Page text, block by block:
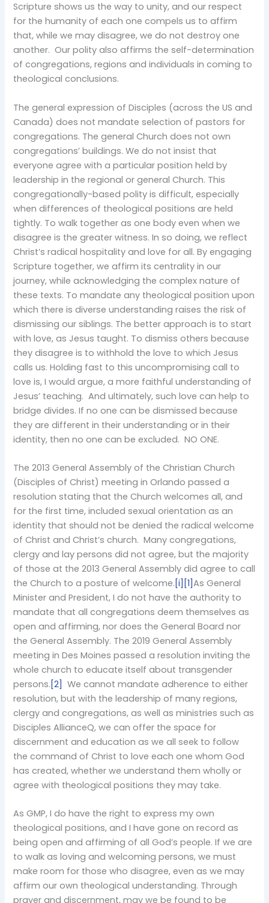
Scripture shows us the way to unity, and our respect
for the humanity of each one compels us to affirm
that, while we may disagree, we do not destroy one
another. Our polity also affirms the self-determination
of congregations, regions and individuals in coming to
theological conclusions.
The general expression of Disciples (across the US and
Canada) does not mandate selection of pastors for
congregations. The general Church does not own
congregations’ buildings. We do not insist that
everyone agree with a particular position held by
leadership in the regional or general Church. This
congregationally-based polity is difficult, especially
when differences of theological positions are held
tightly. To walk together as one body even when we
disagree is the greater witness. In so doing, we reflect
Christ’s radical hospitality and love for all. By engaging
Scripture together, we affirm its centrality in our
journey, while acknowledging the complex nature of
these texts. To mandate any theological position upon
which there is diverse understanding raises the risk of
dismissing our siblings. The better approach is to start
with love, as Jesus taught. To dismiss others because
they disagree is to withhold the love to which Jesus
calls us. Holding fast to this uncompromising call to
love is, I would argue, a more faithful understanding of
Jesus’ teaching. And ultimately, such love can help to
bridge divides. If no one can be dismissed because
they are different in their understanding or in their
identity, then no one can be excluded. NO ONE.
The 2013 General Assembly of the Christian Church
(Disciples of Christ) meeting in Orlando passed a
resolution stating that the Church welcomes all, and
for the first time, included sexual orientation as an
identity that should not be denied the radical welcome
of Christ and Christ’s church. Many congregations,
clergy and lay persons did not agree, but the majority
of those at the 2013 General Assembly did agree to call
the Church to a posture of welcome. [i] [1]As General
Minister and President, I do not have the authority to
mandate that all congregations deem themselves as
open and affirming, nor does the General Board nor
the General Assembly. The 2019 General Assembly
meeting in Des Moines passed a resolution inviting the
whole church to educate itself about transgender
persons. [2]
We cannot mandate adherence to either
resolution, but with the leadership of many regions,
clergy and congregations, as well as ministries such as
Disciples AllianceQ, we can offer the space for
discernment and education as we all seek to follow
the command of Christ to love each one whom God
has created, whether we understand them wholly or
agree with theological positions they may take.
As GMP, I do have the right to express my own
theological positions, and I have gone on record as
being open and affirming of all God’s people. If we are
to walk as loving and welcoming persons, we must
make room for those who disagree, even as we may
affirm our own theological understanding. Through
prayer and discernment, may we be found to be